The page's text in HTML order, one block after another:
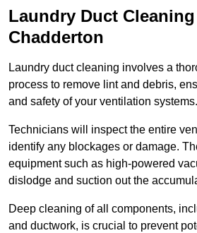
Laundry Duct
Chadderton
Laundry duct cleaning involves a
process to remove lint and debris,
and safety of your ventilation systems.
Technicians will inspect the entire
identify any blockages or damage.
equipment such as high-powered
dislodge and suction out the
Deep cleaning of all components,
and ductwork, is crucial to prevent